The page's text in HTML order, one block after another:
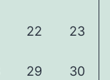
22 23
29 30